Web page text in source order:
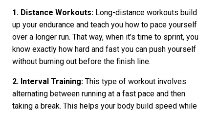
1. Distance Workouts: Long-distance workouts build
up your endurance and teach you how to pace yourself
over a longer run. That way, when it’s time to sprint, you
know exactly how hard and fast you can push yourself
without burning out before the finish line.
2. Interval Training: This type of workout involves
alternating between running at a fast pace and then
taking a break. This helps your body build speed while